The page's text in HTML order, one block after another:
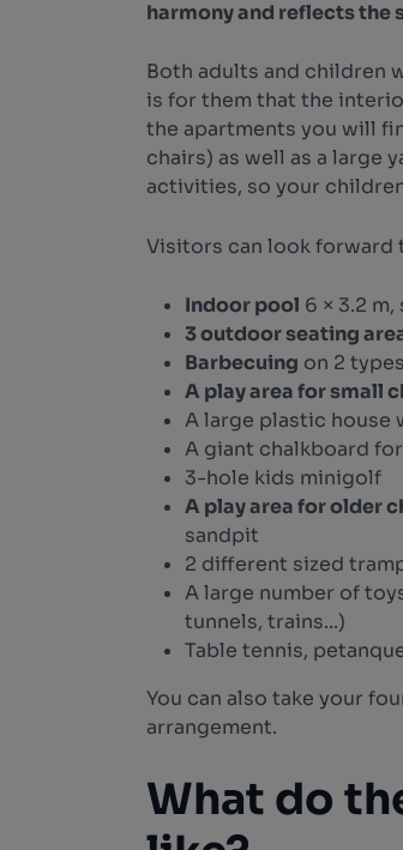
harmony and reflects the
Both adults and children
is for them that the
the apartments you will
chairs) as well as a large
activities, so your
Visitors can look forward
Indoor pool 6 × 3.2
3 outdoor seating
Barbecuing on 2
A play area for small
A large plastic house
A giant chalkboard
3-hole kids minigolf
A play area for older
sandpit
2 different sized
A large number of
tunnels, trains...)
Table tennis,
You can also take your
arrangement.
What do